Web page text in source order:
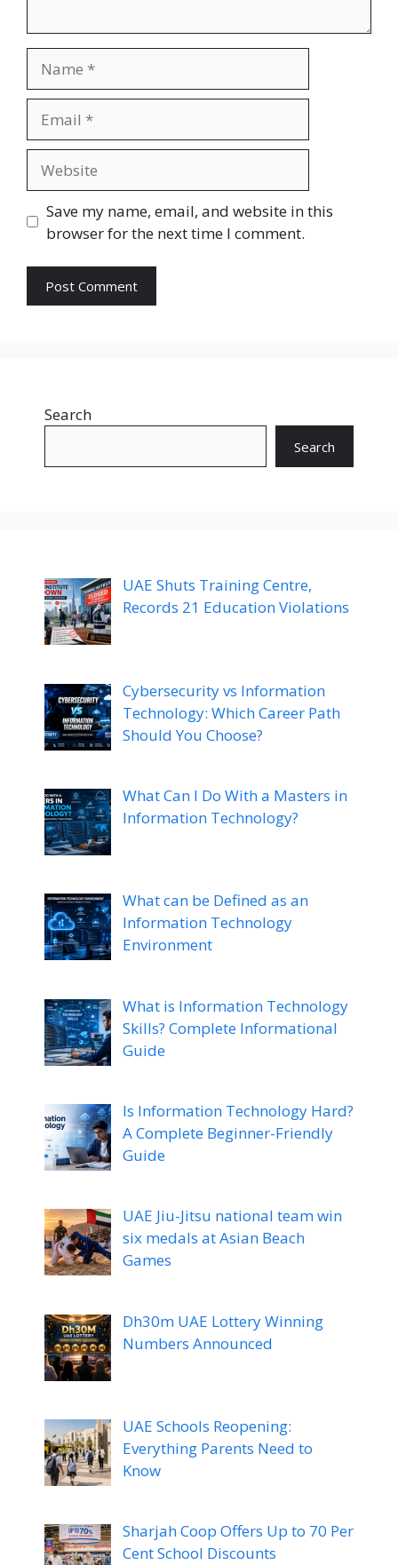
Save my name, email, and website in this
browser for the next time I comment.
Search
Search
UAE Shuts Training Centre,
Records 21 Education Violations
Cybersecurity vs Information
Technology: Which Career Path
Should You Choose?
What Can I Do With a Masters in
Information Technology?
What can be Defined as an
Information Technology
Environment
What is Information Technology
Skills? Complete Informational
Guide
Is Information Technology Hard?
A Complete Beginner-Friendly
Guide
UAE Jiu-Jitsu national team win
six medals at Asian Beach
Games
Dh30m UAE Lottery Winning
Numbers Announced
UAE Schools Reopening:
Everything Parents Need to
Know
Sharjah Coop Offers Up to 70 Per
Cent School Discounts